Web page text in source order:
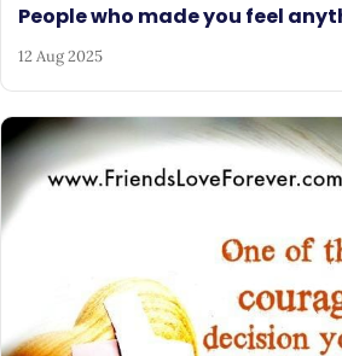
People who made you feel
12 Aug 2025